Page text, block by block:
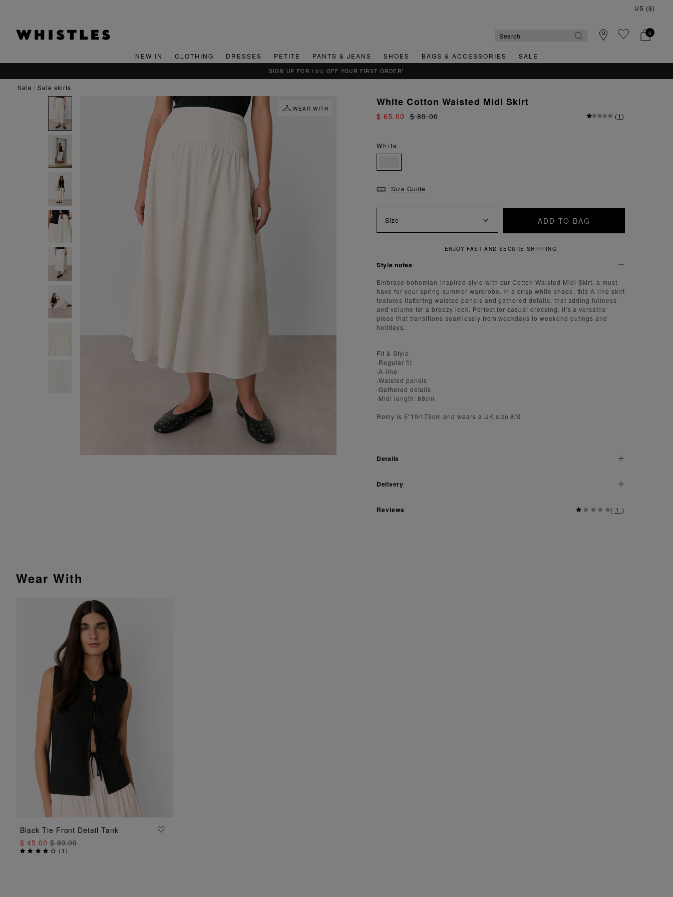
0
NEW IN CLOTHING DRESSES PETITE PANTS & JEANS SHOES BAGS & ACCESSORIES SALE
sale sale skirts
WEAR WITH
White Cotton Waisted Midi Skirt
$ 65.00 $ 89.00 (1)
White
Size Guide
Size ADD TO BAG
ENJOY FAST AND SECURE SHIPPING
Style notes
Embrace bohemian-inspired style with our Cotton Waisted Midi Skirt, a must-
have for your spring-summer wardrobe. In a crisp white shade, this A-line skirt
features flattering waisted panels and gathered details, that adding fullness
and volume for a breezy look. Perfect for casual dressing, it’s a versatile
piece that transitions seamlessly from weekdays to weekend outings and
holidays.
Fit & Style
·Regular fit
·A-line
·Waisted panels
·Gathered details
·Midi length: 88cm
Romy is 5"10/179cm and wears a UK size 8/S
Details
Delivery
Reviews ( 1 )
Wear With
ADD TO BAG
Black Tie Front Detail Tank
$ 45.00$ 89.00
( 1)